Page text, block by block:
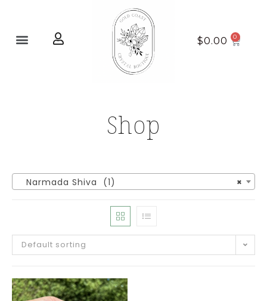
$0.00
Shop
×
Narmada Shiva (1)
Default sorting